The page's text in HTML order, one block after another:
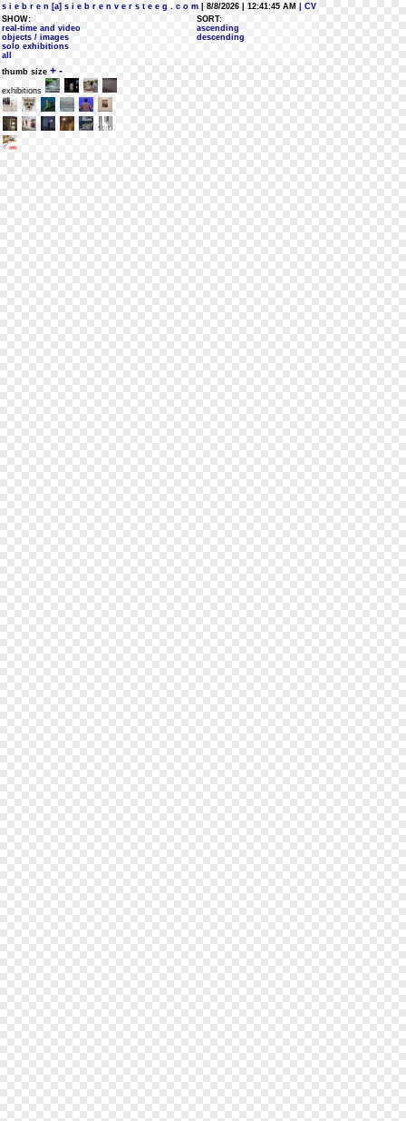
s i e b r e n [a] s i e b r e n v e r s t e e g . c o m | 8/8/2026 | 12:41:45 AM
| CV
SHOW:
real-time and video
objects / images
solo exhibitions
all
SORT:
ascending
descending
thumb size + -
exhibitions